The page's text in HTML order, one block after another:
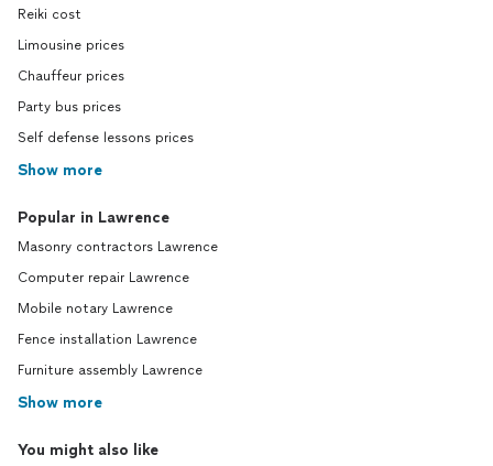
Reiki cost
Limousine prices
Chauffeur prices
Party bus prices
Self defense lessons prices
Show more
Popular in Lawrence
Masonry contractors Lawrence
Computer repair Lawrence
Mobile notary Lawrence
Fence installation Lawrence
Furniture assembly Lawrence
Show more
You might also like